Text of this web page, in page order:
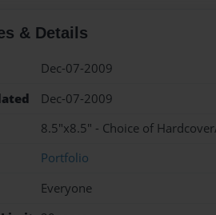
& Details
Dec-07-2009
Dec-07-2009
8.5"x8.5" - Choice of
Portfolio
Everyone